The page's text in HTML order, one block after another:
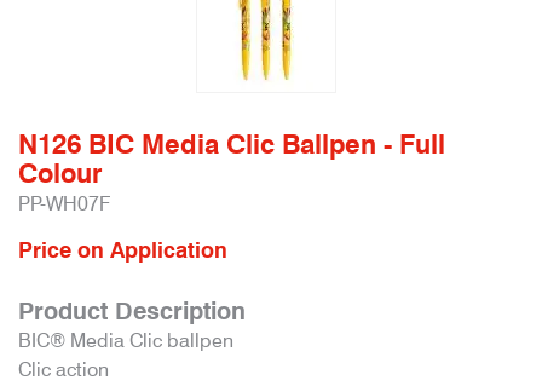
N126 BIC Media Clic Ballpen - Full
Colour
PP-WH07F
Price on Application
Product Description
BIC® Media Clic ballpen
Clic action